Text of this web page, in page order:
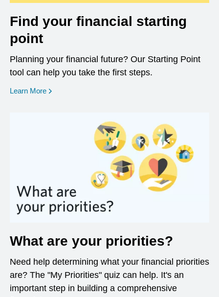
Find your financial starting
point
Planning your financial future? Our Starting Point
tool can help you take the first steps.
Learn More opens in a new window
What are your priorities?
Need help determining what your financial priorities
are? The "My Priorities" quiz can help. It's an
important step in building a comprehensive